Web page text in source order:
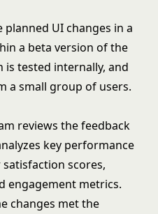
UI changes in a
a beta version of the
is tested internally, and
a small group of users.
reviews the feedback
key performance
scores,
engagement metrics.
changes met the